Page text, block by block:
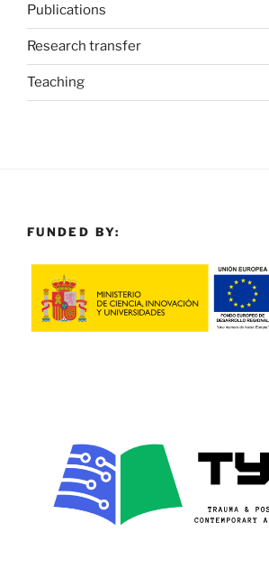
Publications
Research transfer
Teaching
FUNDED BY: